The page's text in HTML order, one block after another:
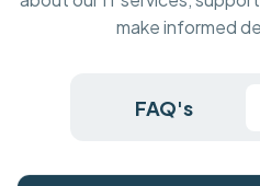
make informed
FAQ's